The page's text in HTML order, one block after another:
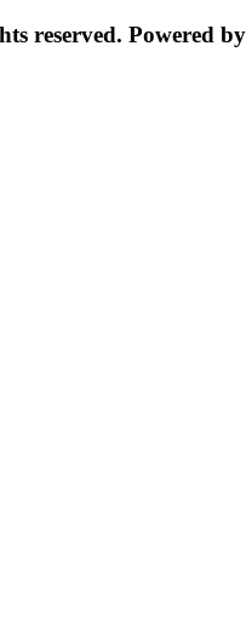
reserved. Powered